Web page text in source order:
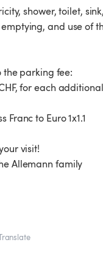
shower, toilet,
and use of
the parking fee:
for each
Franc to Euro 1x1.1
visit!
Allemann family